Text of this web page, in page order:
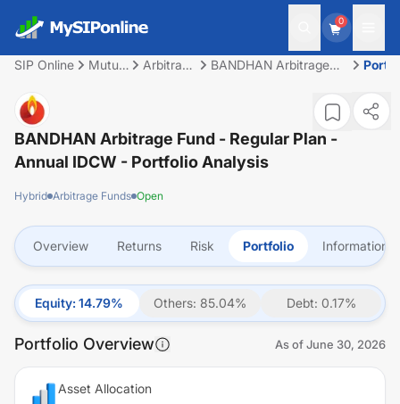
0
SIP Online
Mutual
Arbitrage
BANDHAN Arbitrage
BANDHAN Arbitrage Fund - Regular Plan -
Annual IDCW - Portfolio Analysis
Hybrid Arbitrage Funds Open
Overview Returns Risk Portfolio Information
Equity: 14.79% Others: 85.04% Debt: 0.17%
Portfolio Overview As ofJune 30, 2026
Asset Allocation